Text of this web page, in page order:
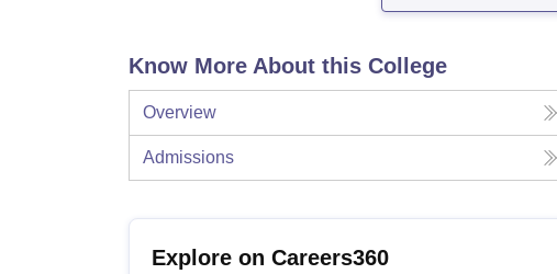
Know More About this College
Overview
Admissions
Explore on Careers360